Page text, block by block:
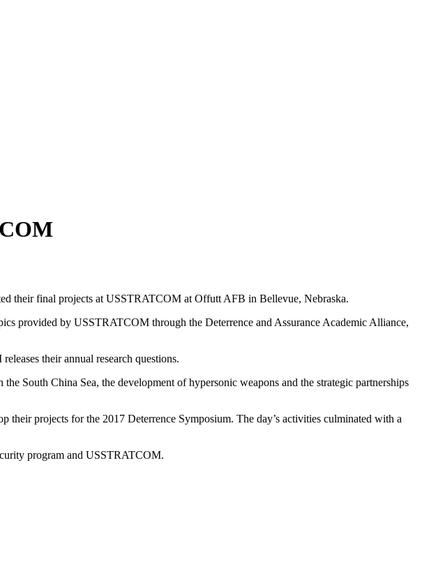
their final projects at USSTRATCOM at Offutt AFB in Bellevue, Nebraska.
provided by USSTRATCOM through the Deterrence and Assurance Academic Alliance,
their annual research questions.
South China Sea, the development of hypersonic weapons and the strategic partnerships
their projects for the 2017 Deterrence Symposium. The day’s activities culminated with a
program and USSTRATCOM.